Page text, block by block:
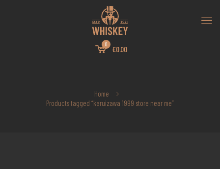
0
€0.00
Home
Products tagged “karuizawa 1999 store near me”